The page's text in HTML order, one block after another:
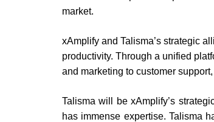
market.
xAmplify and Talisma’s strategic
productivity. Through a unified
and marketing to customer
Talisma will be xAmplify’s
has immense expertise. Talisma